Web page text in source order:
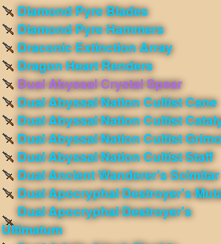
Diamond Pyre Blades
Diamond Pyre Hammers
Draconic Extinction Array
Dragon Heart Renders
Dual Abyssal Crystal Spear
Dual Abyssal Nation Cultist Cane
Dual Abyssal Nation Cultist
Dual Abyssal Nation Cultist
Dual Abyssal Nation Cultist Staff
Dual Ancient Wanderer's Scimitar
Dual Apocryphal Destroyer's
Dual Apocryphal Destroyer's
Ultimatum